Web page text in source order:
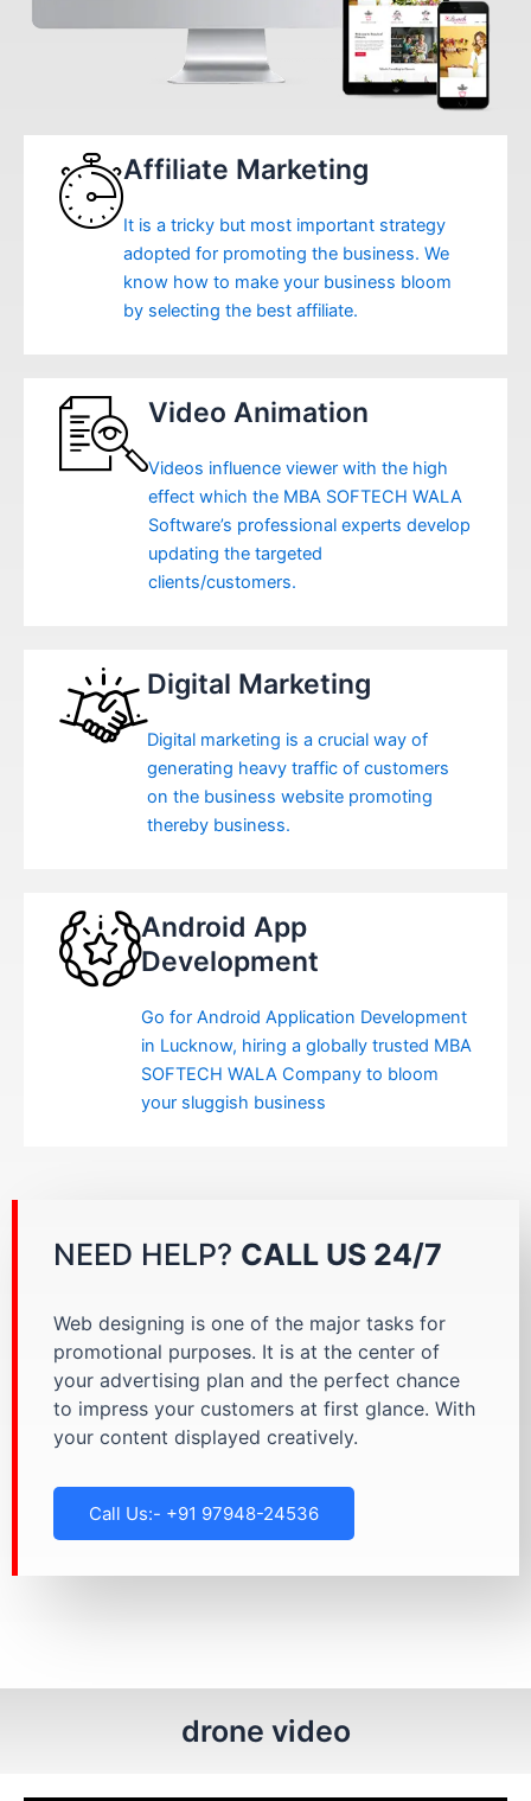
Affiliate Marketing
It is a tricky but most important strategy
adopted for promoting the business. We
know how to make your business bloom
by selecting the best affiliate.
Video Animation
Videos influence viewer with the high
effect which the MBA SOFTECH WALA
Software’s professional experts develop
updating the targeted
clients/customers.
Digital Marketing
Digital marketing is a crucial way of
generating heavy traffic of customers
on the business website promoting
thereby business.
Android App
Development
Go for Android Application Development
in Lucknow, hiring a globally trusted MBA
SOFTECH WALA Company to bloom
your sluggish business
NEED HELP? CALL US 24/7
Web designing is one of the major tasks for
promotional purposes. It is at the center of
your advertising plan and the perfect chance
to impress your customers at first glance. With
your content displayed creatively.
Call Us:- +91 97948-24536
drone video